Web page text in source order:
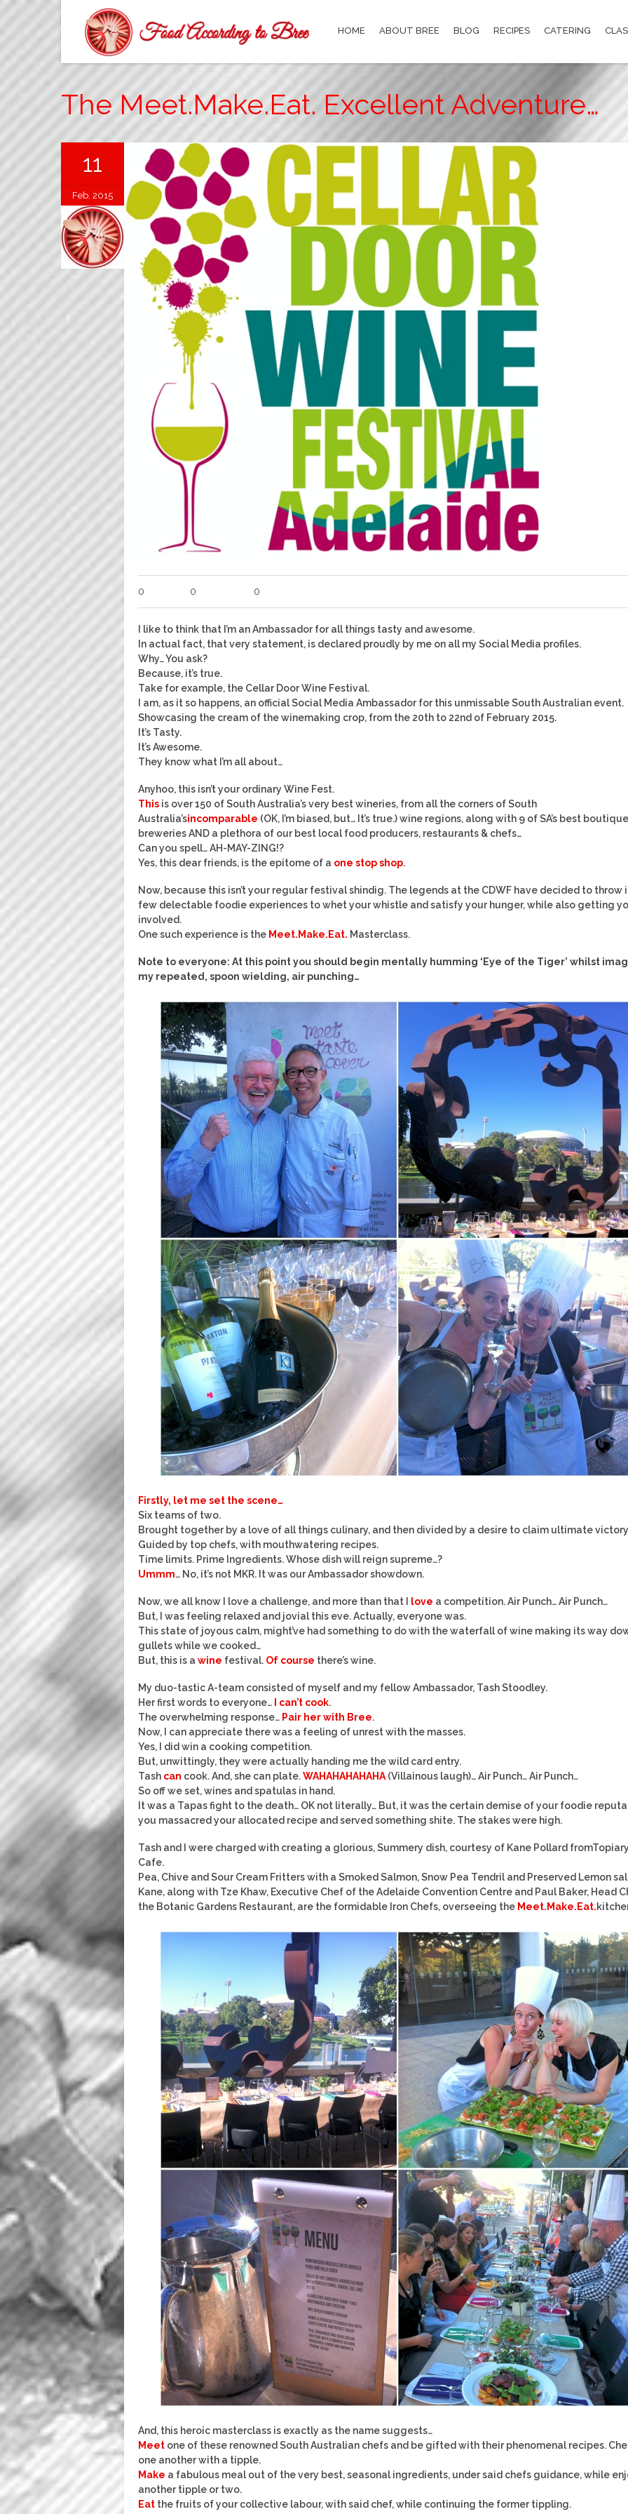
HOME ABOUT BREE BLOG RECIPES CATERING
The Meet.Make.Eat. Excellent Adventure…
11
Feb, 2015
0 0 0
I like to think that I’m an Ambassador for all things tasty and awesome.
In actual fact, that very statement, is declared proudly by me on all my Social Media profiles.
Why… You ask?
Because, it’s true.
Take for example, the Cellar Door Wine Festival.
I am, as it so happens, an official Social Media Ambassador for this unmissable South Australian event.
Showcasing the cream of the winemaking crop, from the 20th to 22nd of February 2015.
It’s Tasty.
It’s Awesome.
They know what I’m all about…
Anyhoo, this isn’t your ordinary Wine Fest.
This is over 150 of South Australia’s very best wineries, from all the corners of South
Australia’sincomparable (OK, I’m biased, but… It’s true.) wine regions, along with 9 of SA’s best boutique
breweries AND a plethora of our best local food producers, restaurants & chefs…
Can you spell… AH-MAY-ZING!?
Yes, this dear friends, is the epitome of a one stop shop.
Now, because this isn’t your regular festival shindig. The legends at the CDWF have decided to throw
few delectable foodie experiences to whet your whistle and satisfy your hunger, while also getting
involved.
One such experience is the Meet.Make.Eat. Masterclass.
Note to everyone: At this point you should begin mentally humming ‘Eye of the Tiger’ whilst
my repeated, spoon wielding, air punching…
Firstly, let me set the scene…
Six teams of two.
Brought together by a love of all things culinary, and then divided by a desire to claim ultimate
Guided by top chefs, with mouthwatering recipes.
Time limits. Prime Ingredients. Whose dish will reign supreme…?
Ummm… No, it’s not MKR. It was our Ambassador showdown.
Now, we all know I love a challenge, and more than that I love a competition. Air Punch… Air Punch…
But, I was feeling relaxed and jovial this eve. Actually, everyone was.
This state of joyous calm, might’ve had something to do with the waterfall of wine making its way
gullets while we cooked…
But, this is a wine festival. Of course there’s wine.
My duo-tastic A-team consisted of myself and my fellow Ambassador, Tash Stoodley.
Her first words to everyone…
I can’t cook.
The overwhelming response… Pair her with Bree.
Now, I can appreciate there was a feeling of unrest with the masses.
Yes, I did win a cooking competition.
But, unwittingly, they were actually handing me the wild card entry.
Tash can cook. And, she can plate.WAHAHAHAHAHA (Villainous laugh)… Air Punch… Air Punch…
So off we set, wines and spatulas in hand.
It was a Tapas fight to the death… OK not literally… But, it was the certain demise of your foodie
you massacred your allocated recipe and served something shite. The stakes were high.
Tash and I were charged with creating a glorious, Summery dish, courtesy of Kane Pollard
Cafe.
Pea, Chive and Sour Cream Fritters with a Smoked Salmon, Snow Pea Tendril and Preserved Lemon
Kane, along with Tze Khaw, Executive Chef of the Adelaide Convention Centre and Paul Baker, Head
the Botanic Gardens Restaurant, are the formidable Iron Chefs, overseeing the Meet.Make.Eat.
And, this heroic masterclass is exactly as the name suggests…
Meet one of these renowned South Australian chefs and be gifted with their phenomenal recipes.
one another with a tipple.
Make a fabulous meal out of the very best, seasonal ingredients, under said chefs guidance, while
another tipple or two.
Eat the fruits of your collective labour, with said chef, while continuing the former tippling.